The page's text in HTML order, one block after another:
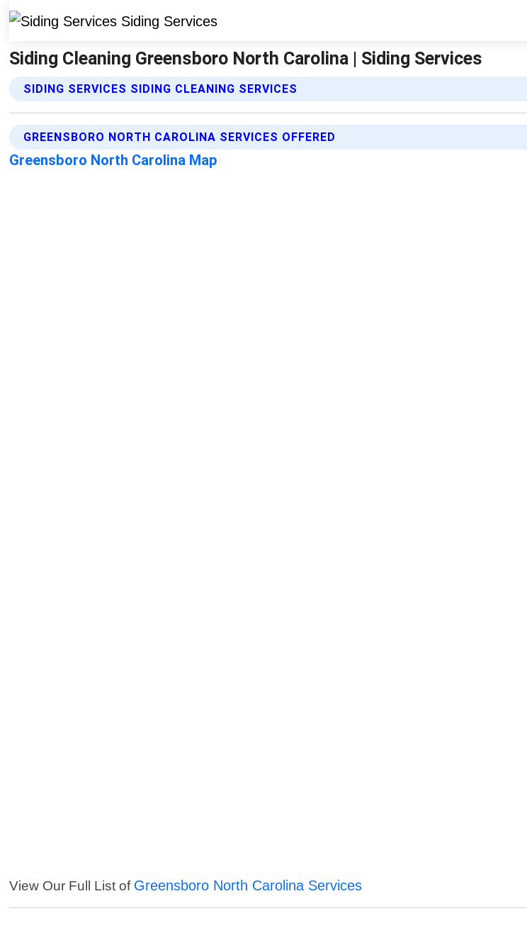
Siding Cleaning Greensboro North Carolina | Siding Services
SIDING SERVICES SIDING CLEANING SERVICES
GREENSBORO NORTH CAROLINA SERVICES OFFERED
Greensboro North Carolina Map
View Our Full List of Greensboro North Carolina Services